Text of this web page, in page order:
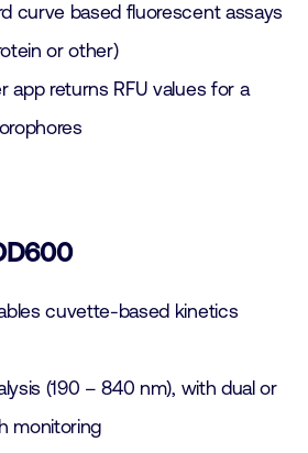
curve based fluorescent assays
or other)
app returns RFU values for a
cuvette-based kinetics
(190 – 840 nm), with dual or
monitoring